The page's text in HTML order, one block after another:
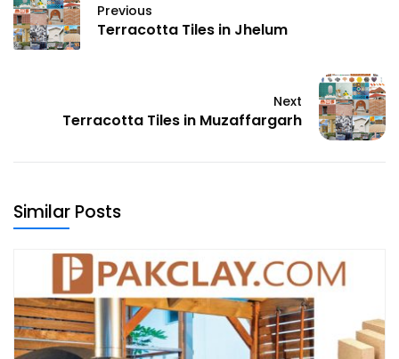
Previous
Terracotta Tiles in Jhelum
Next
Terracotta Tiles in Muzaffargarh
Similar Posts